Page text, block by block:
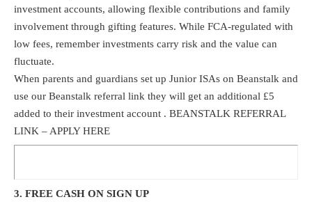
investment accounts, allowing flexible contributions and family
involvement through gifting features. While FCA-regulated with
low fees, remember investments carry risk and the value can
fluctuate.
When parents and guardians set up Junior ISAs on Beanstalk and
use our Beanstalk referral link they will get an additional £5
added to their investment account . BEANSTALK REFERRAL
LINK – APPLY HERE
3. FREE CASH ON SIGN UP